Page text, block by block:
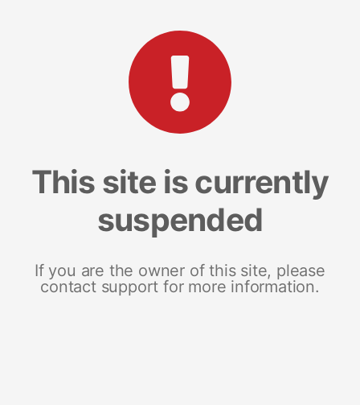
This site is currently
suspended
If you are the owner of this site, please
contact support for more information.